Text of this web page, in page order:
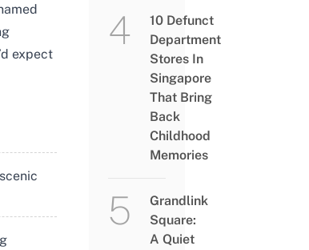
expect
10 Defunct
Department
Stores In
Singapore
That Bring
Back
Childhood
Memories
Grandlink
Square:
A Quiet